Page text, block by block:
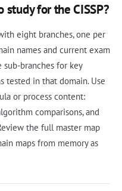
study for the CISSP?
eight branches, one per
names and current exam
sub-branches for key
tested in that domain. Use
or process content:
comparisons, and
the full master map
maps from memory as